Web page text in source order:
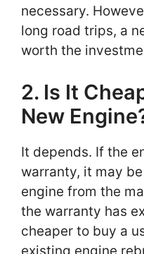
necessary.
long road trips, a
worth the
2. Is It
New
It depends. If the
warranty, it may
engine from the
the warranty has
cheaper to buy a